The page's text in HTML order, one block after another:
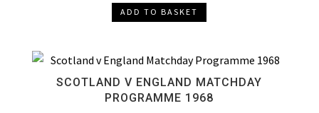
ADD TO BASKET
SCOTLAND V ENGLAND MATCHDAY
PROGRAMME 1968